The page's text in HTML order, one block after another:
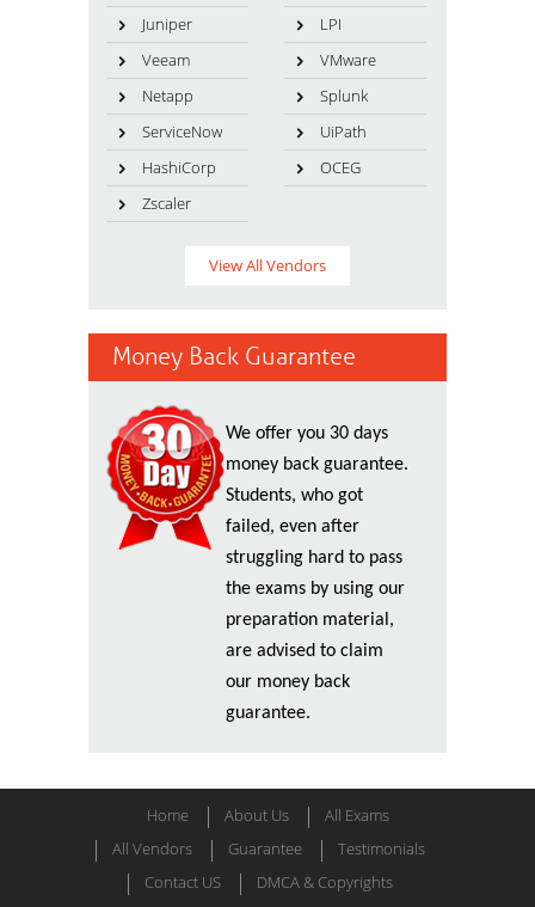
Juniper
LPI
Veeam
VMware
Netapp
Splunk
ServiceNow
UiPath
HashiCorp
OCEG
Zscaler
View All Vendors
Money Back Guarantee
We offer you 30 days
money back guarantee.
Students, who got
failed, even after
struggling hard to pass
the exams by using our
preparation material,
are advised to claim
our money back
guarantee.
Home About Us
All Exams
All Vendors
Guarantee
Testimonials
Contact US
DMCA & Copyrights